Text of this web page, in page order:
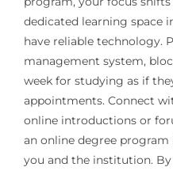
dedicated learning space
have reliable technology.
management system,
week for studying as if
appointments. Connect
online introductions or
an online degree
you and the institution.